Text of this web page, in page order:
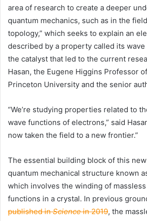
area of research to create a deeper
quantum mechanics, such as in the
topology,” which seeks to explain an
described by a property called its
the catalyst that led to the current
Hasan, the Eugene Higgins Professor
Princeton University and the senior
“We’re studying properties related to
wave functions of electrons,” said
now taken the field to a new frontier.”
The essential building block of this
quantum mechanical structure known
which involves the winding of
functions in a crystal. In previous
published inSciencein 2019, the